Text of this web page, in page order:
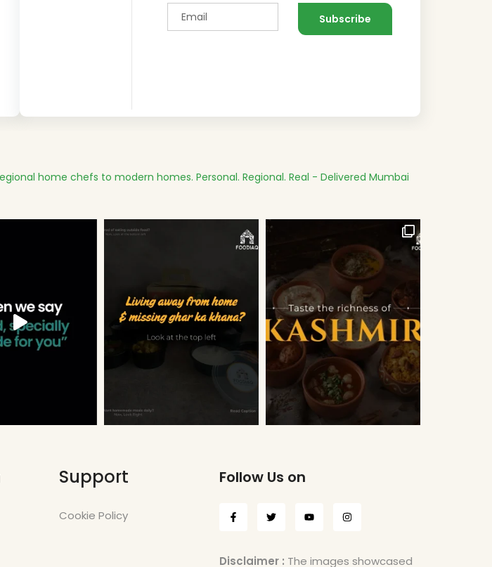
home chefs to modern homes. Personal. Regional. Real - Delivered Mumbai
Support
Cookie Policy
Follow Us on
Disclaimer : The images showcased